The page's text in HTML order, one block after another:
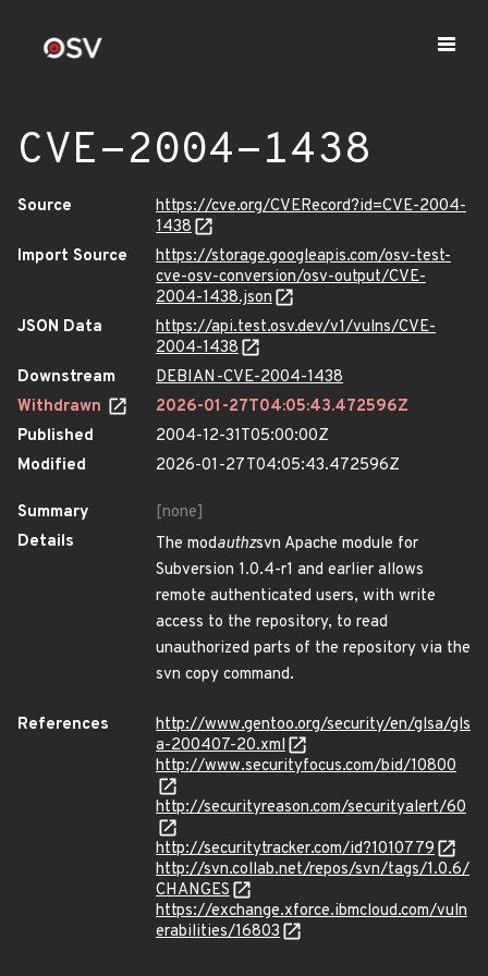
CVE-2004-1438
Source
https://cve.org/CVERecord?id=CVE-2004-
1438
Import Source
https://storage.googleapis.com/osv-test-
cve-osv-conversion/osv-output/CVE-
2004-1438.json
JSON Data
https://api.test.osv.dev/v1/vulns/CVE-
2004-1438
Downstream
DEBIAN-CVE-2004-1438
Withdrawn
2026-01-27T04:05:43.472596Z
Published
2004-12-31T05:00:00Z
Modified
2026-01-27T04:05:43.472596Z
Summary
[none]
Details
The modauthzsvn Apache module for
Subversion 1.0.4-r1 and earlier allows
remote authenticated users, with write
access to the repository, to read
unauthorized parts of the repository via the
svn copy command.
References
http://www.gentoo.org/security/en/glsa/gls
a-200407-20.xml
http://www.securityfocus.com/bid/10800
http://securityreason.com/securityalert/60
http://securitytracker.com/id?1010779
http://svn.collab.net/repos/svn/tags/1.0.6/
CHANGES
https://exchange.xforce.ibmcloud.com/vuln
erabilities/16803